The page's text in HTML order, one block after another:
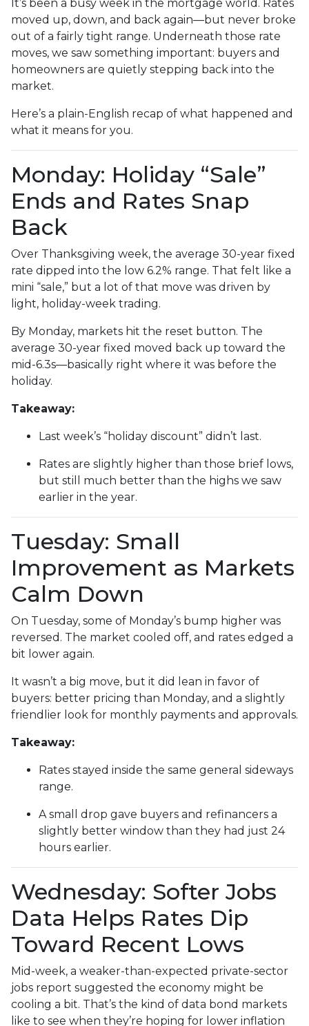
It’s been a busy week in the mortgage world. Rates
moved up, down, and back again—but never broke
out of a fairly tight range. Underneath those rate
moves, we saw something important: buyers and
homeowners are quietly stepping back into the
market.
Here’s a plain-English recap of what happened and
what it means for you.
Monday: Holiday “Sale”
Ends and Rates Snap
Back
Over Thanksgiving week, the average 30-year fixed
rate dipped into the low 6.2% range. That felt like a
mini “sale,” but a lot of that move was driven by
light, holiday-week trading.
By Monday, markets hit the reset button. The
average 30-year fixed moved back up toward the
mid-6.3s—basically right where it was before the
holiday.
Takeaway:
Last week’s “holiday discount” didn’t last.
Rates are slightly higher than those brief lows,
but still much better than the highs we saw
earlier in the year.
Tuesday: Small
Improvement as Markets
Calm Down
On Tuesday, some of Monday’s bump higher was
reversed. The market cooled off, and rates edged a
bit lower again.
It wasn’t a big move, but it did lean in favor of
buyers: better pricing than Monday, and a slightly
friendlier look for monthly payments and approvals.
Takeaway:
Rates stayed inside the same general sideways
range.
A small drop gave buyers and refinancers a
slightly better window than they had just 24
hours earlier.
Wednesday: Softer Jobs
Data Helps Rates Dip
Toward Recent Lows
Mid-week, a weaker-than-expected private-sector
jobs report suggested the economy might be
cooling a bit. That’s the kind of data bond markets
like to see when they’re hoping for lower inflation